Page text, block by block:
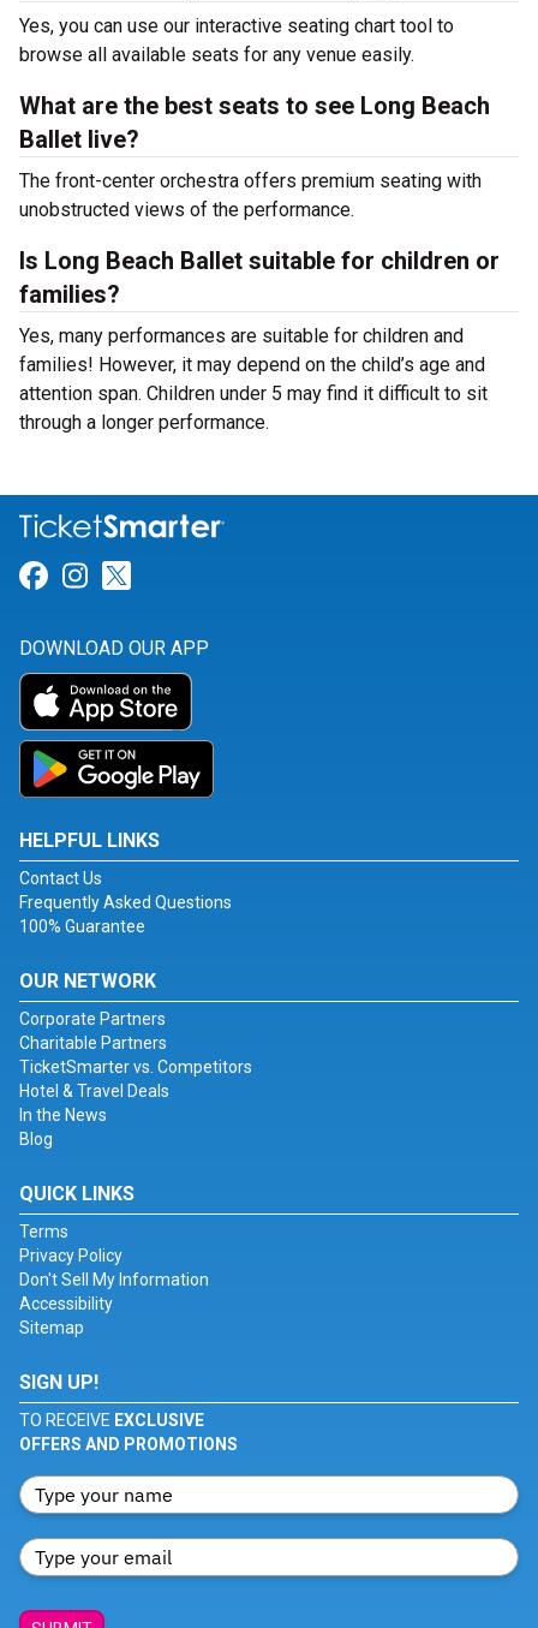
Yes, you can use our interactive seating chart tool to
browse all available seats for any venue easily.
What are the best seats to see Long Beach
Ballet live?
The front-center orchestra offers premium seating with
unobstructed views of the performance.
Is Long Beach Ballet suitable for children or
families?
Yes, many performances are suitable for children and
families! However, it may depend on the child’s age and
attention span. Children under 5 may find it difficult to sit
through a longer performance.
Link for Facebook
Link for Instagram
DOWNLOAD OUR APP
HELPFUL LINKS
Contact Us
Frequently Asked Questions
100% Guarantee
OUR NETWORK
Corporate Partners
Charitable Partners
TicketSmarter vs. Competitors
Hotel & Travel Deals
In the News
Blog
QUICK LINKS
Terms
Privacy Policy
Don't Sell My Information
Accessibility
Sitemap
SIGN UP!
TO RECEIVE EXCLUSIVE
OFFERS AND PROMOTIONS